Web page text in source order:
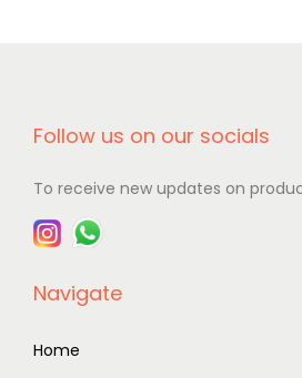
Follow us on our socials
To receive new updates on
Navigate
Home